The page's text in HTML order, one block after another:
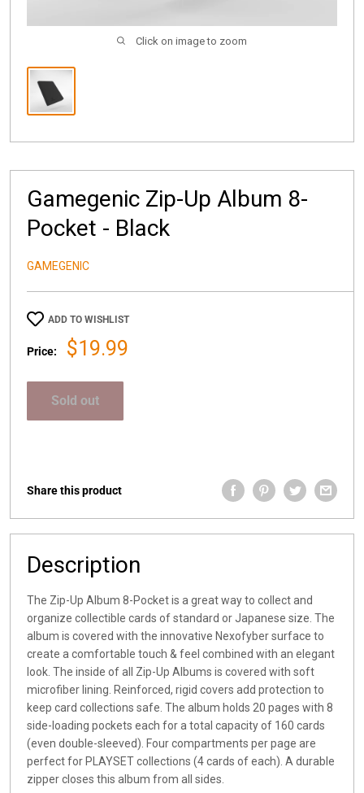
Click on image to zoom
Gamegenic Zip-Up Album 8-
Pocket - Black
GAMEGENIC
ADD TO WISHLIST
Price:
Sale
$19.99
Sold out
Share this product
Description
The Zip-Up Album 8-Pocket is a great way to collect and
organize collectible cards of standard or Japanese size. The
album is covered with the innovative Nexofyber surface to
create a comfortable touch & feel combined with an elegant
look. The inside of all Zip-Up Albums is covered with soft
microfiber lining. Reinforced, rigid covers add protection to
keep card collections safe. The album holds 20 pages with 8
side-loading pockets each for a total capacity of 160 cards
(even double-sleeved). Four compartments per page are
perfect for PLAYSET collections (4 cards of each). A durable
zipper closes this album from all sides.